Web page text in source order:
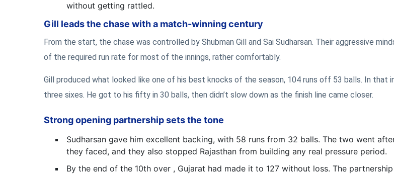
without getting rattled.
Gill leads the chase with a match-winning century
From the start, the chase was controlled by Shubman Gill and Sai Sudharsan. Their aggressive
of the required run rate for most of the innings, rather comfortably.
Gill produced what looked like one of his best knocks of the season, 104 runs off 53 balls. In that
three sixes. He got to his fifty in 30 balls, then didn’t slow down as the finish line came closer.
Strong opening partnership sets the tone
Sudharsan gave him excellent backing, with 58 runs from 32 balls. The two went
they faced, and they also stopped Rajasthan from building any real pressure period.
By the end of the 10th over , Gujarat had made it to 127 without loss. The